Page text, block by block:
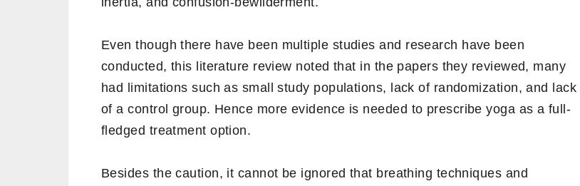
Even though there have been multiple studies and research have been
conducted, this literature review noted that in the papers they reviewed, many
had limitations such as small study populations, lack of randomization, and lack
of a control group. Hence more evidence is needed to prescribe yoga as a full-
fledged treatment option.
Besides the caution, it cannot be ignored that breathing techniques and